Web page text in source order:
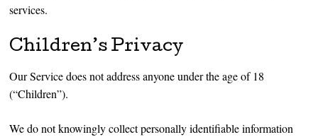
services.
Children’s Privacy
Our Service does not address anyone under the age of 18
(“Children”).
We do not knowingly collect personally identifiable information